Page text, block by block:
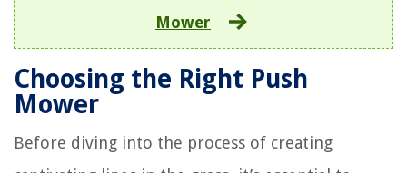
Mower
Choosing the Right Push
Mower
Before diving into the process of creating